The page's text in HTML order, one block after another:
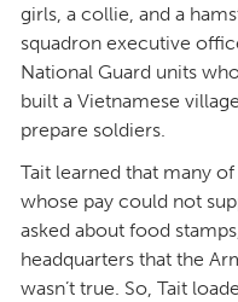
girls, a collie, and a
squadron executive
National Guard units
built a Vietnamese
prepare soldiers.
Tait learned that many
whose pay could not
asked about food
headquarters that the
wasn’t true. So, Tait